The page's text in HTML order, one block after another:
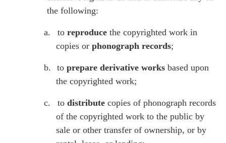
the following:
a. to reproduce the copyrighted work in
copies or phonograph records;
b. to prepare derivative works based upon
the copyrighted work;
c. to distribute copies of phonograph records
of the copyrighted work to the public by
sale or other transfer of ownership, or by